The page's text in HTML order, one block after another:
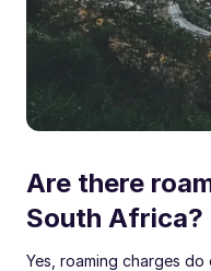
Are there
South Africa?
Yes, roaming charges